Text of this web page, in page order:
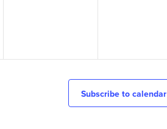
Subscribe to calendar